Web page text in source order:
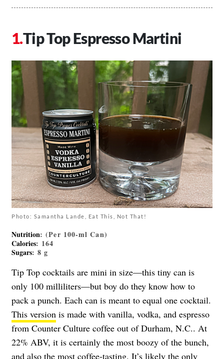
Tip Top Espresso Martini
Photo: Samantha Lande, Eat This, Not That!
Nutrition: (Per 100-ml Can)
Calories: 164
Sugars: 8 g
Tip Top cocktails are mini in size—this tiny can is
only 100 milliliters—but boy do they know how to
pack a punch. Each can is meant to equal one cocktail.
This version is made with vanilla, vodka, and espresso
from Counter Culture coffee out of Durham, N.C.. At
22% ABV, it is certainly the most boozy of the bunch,
and also the most coffee-tasting. It’s likely the only